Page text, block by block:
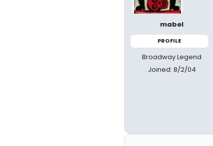
mabel
PROFILE
Broadway Legend
Joined: 8/2/04